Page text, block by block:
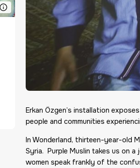
Erkan Özgen’s installation
people and communities
In Wonderland, thirteen-year-old
Syria. Purple Muslin takes us on
women speak frankly of the